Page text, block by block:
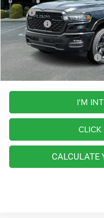
MSRP:
RAM Offers:
FINAL PRICE
Add. Available RAM Incentives:
I'M
CALCULATE